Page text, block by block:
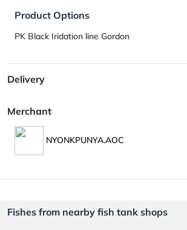
Product Options
PK Black Iridation line Gordon
Delivery
Merchant
NYONKPUNYA.AOC
Fishes from nearby fish tank shops